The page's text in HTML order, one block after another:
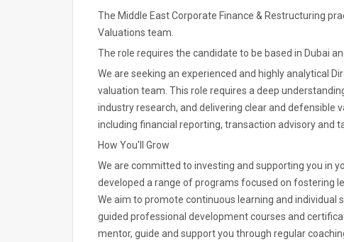
The Middle East Corporate Finance & Restructuring
Valuations team.
The role requires the candidate to be based in Dubai
We are seeking an experienced and highly analytical
valuation team. This role requires a deep
industry research, and delivering clear and defensible
including financial reporting, transaction advisory and
How You'll Grow
We are committed to investing and supporting you in
developed a range of programs focused on fostering
We aim to promote continuous learning and
guided professional development courses and
mentor, guide and support you through regular